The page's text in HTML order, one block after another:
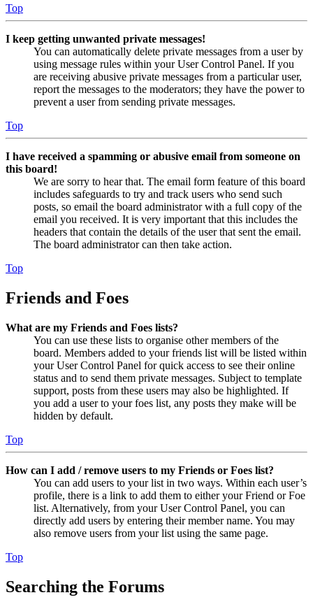
Top
I keep getting unwanted private messages!
You can automatically delete private messages from a user by
using message rules within your User Control Panel. If you
are receiving abusive private messages from a particular user,
report the messages to the moderators; they have the power to
prevent a user from sending private messages.
Top
I have received a spamming or abusive email from someone on
this board!
We are sorry to hear that. The email form feature of this board
includes safeguards to try and track users who send such
posts, so email the board administrator with a full copy of the
email you received. It is very important that this includes the
headers that contain the details of the user that sent the email.
The board administrator can then take action.
Top
Friends and Foes
What are my Friends and Foes lists?
You can use these lists to organise other members of the
board. Members added to your friends list will be listed within
your User Control Panel for quick access to see their online
status and to send them private messages. Subject to template
support, posts from these users may also be highlighted. If
you add a user to your foes list, any posts they make will be
hidden by default.
Top
How can I add / remove users to my Friends or Foes list?
You can add users to your list in two ways. Within each user’s
profile, there is a link to add them to either your Friend or Foe
list. Alternatively, from your User Control Panel, you can
directly add users by entering their member name. You may
also remove users from your list using the same page.
Top
Searching the Forums